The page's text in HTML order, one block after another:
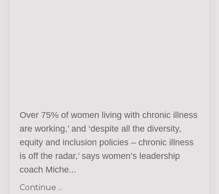
Over 75% of women living with chronic illness
are working,’ and ‘despite all the diversity,
equity and inclusion policies – chronic illness
is off the radar,’ says women’s leadership
coach Miche...
Continue ...